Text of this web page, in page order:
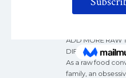
nutritional
ADD MORE RAW
DIFFERENCE
As a raw food
family, an